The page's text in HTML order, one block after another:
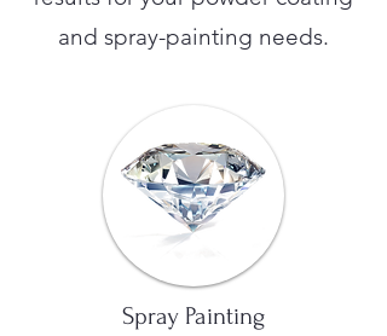
and spray-painting needs.
Spray Painting